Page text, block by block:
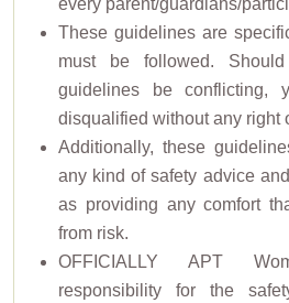
every parent/guardians/
These guidelines are
must be followed.
guidelines be conflicting,
disqualified without any right
Additionally, these
any kind of safety advice
as providing any comfort
from risk.
OFFICIALLY APT
responsibility for the